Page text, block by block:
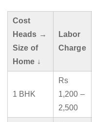
Cost
Heads →
Size of
Home ↓
Labor
Charge
1 BHK
Rs
1,200 –
2,500